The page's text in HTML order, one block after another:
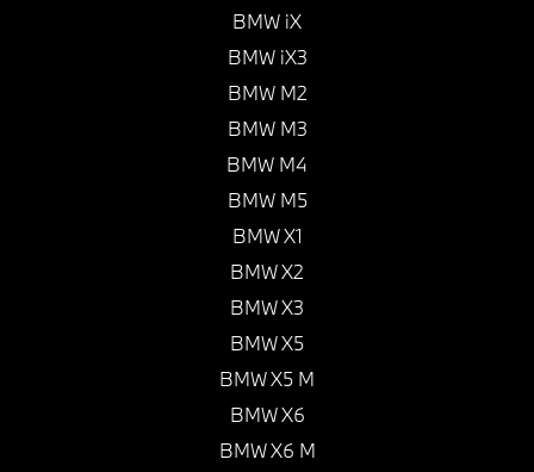
BMW iX
BMW iX3
BMW M2
BMW M3
BMW M4
BMW M5
BMW X1
BMW X2
BMW X3
BMW X5
BMW X5 M
BMW X6
BMW X6 M